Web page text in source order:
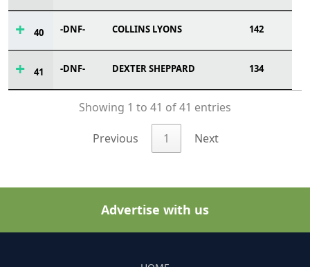
40 -DNF- COLLINS LYONS 142
41 -DNF- DEXTER SHEPPARD 134
Showing 1 to 41 of 41 entries
Previous 1 Next
Advertise with us